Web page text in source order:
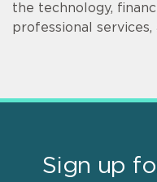
the technology,
professional
Sign up